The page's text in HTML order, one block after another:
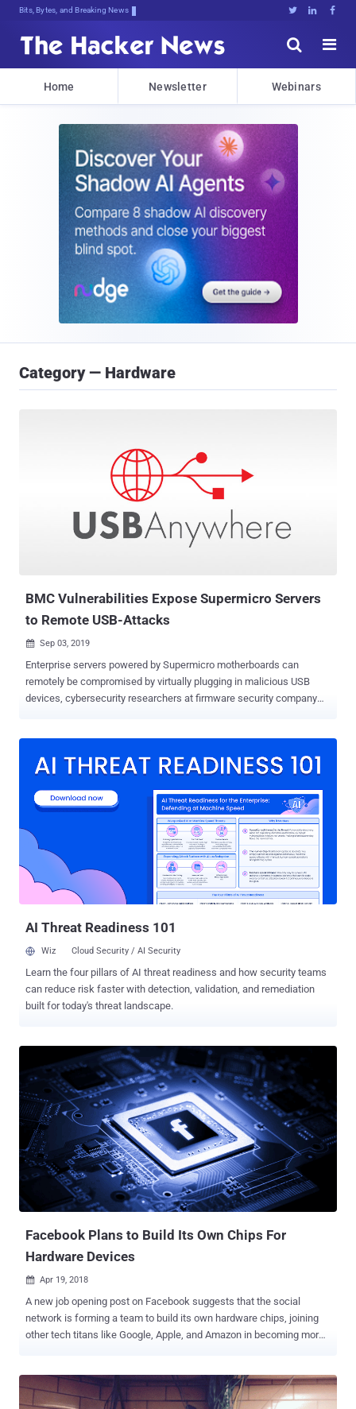
Bits, Bytes, and Breaking News   


Home Newsletter Webinars
Category — Hardware
BMC Vulnerabilities Expose Supermicro Servers
to Remote USB-Attacks
 Sep 03, 2019
Enterprise servers powered by Supermicro motherboards can
remotely be compromised by virtually plugging in malicious USB
devices, cybersecurity researchers at firmware security company
your victim to pick up an unknown, untrusted USB drive and plug it
leverages several newly discovered vulnerabilities in the firmware of
BMC controllers that could let an unauthorized, remote attacker
connect to a Supermicro server and virtually mount malicious USB
device. Comes embedded with a majority of server chipsets, a
baseboard management controller (BMC) is a hardware chip at the
core of Intelligent Platform Management Interface (IPMI) utilities
that allows sysadmins to remotely control and monitor a server
AI Threat Readiness 101
Wiz Cloud Security / AI Security
Learn the four pillars of AI threat readiness and how security teams
can reduce risk faster with detection, validation, and remediation
built for today's threat landscape.
Facebook Plans to Build Its Own Chips For
Hardware Devices
 Apr 19, 2018
A new job opening post on Facebook suggests that the social
network is forming a team to build its own hardware chips, joining
other tech titans like Google, Apple, and Amazon in becoming more
develop and drive next-generation technologies within Facebook—
particularly in artificial intelligence and machine learning. The social